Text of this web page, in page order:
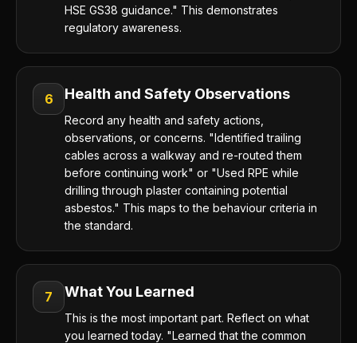
HSE GS38 guidance." This demonstrates
regulatory awareness.
6 Health and Safety Observations
Record any health and safety actions,
observations, or concerns. "Identified trailing
cables across a walkway and re-routed them
before continuing work" or "Used RPE while
drilling through plaster containing potential
asbestos." This maps to the behaviour criteria in
the standard.
7 What You Learned
This is the most important part. Reflect on what
you learned today. "Learned that the common